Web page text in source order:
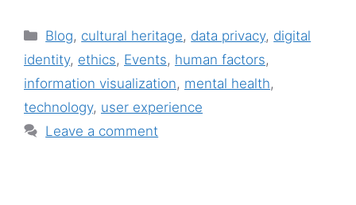
Categories
Blog, cultural heritage, data privacy, digital
identity, ethics, Events, human factors,
information visualization, mental health,
technology, user experience
Leave a comment